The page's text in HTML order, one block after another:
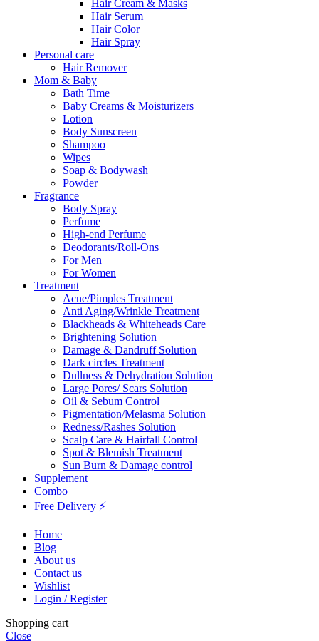
Hair Cream & Masks
Hair Serum
Hair Color
Hair Spray
Personal care
Hair Remover
Mom & Baby
Bath Time
Baby Creams & Moisturizers
Lotion
Body Sunscreen
Shampoo
Wipes
Soap & Bodywash
Powder
Fragrance
Body Spray
Perfume
High-end Perfume
Deodorants/Roll-Ons
For Men
For Women
Treatment
Acne/Pimples Treatment
Anti Aging/Wrinkle Treatment
Blackheads & Whiteheads Care
Brightening Solution
Damage & Dandruff Solution
Dark circles Treatment
Dullness & Dehydration Solution
Large Pores/ Scars Solution
Oil & Sebum Control
Pigmentation/Melasma Solution
Redness/Rashes Solution
Scalp Care & Hairfall Control
Spot & Blemish Treatment
Sun Burn & Damage control
Supplement
Combo
Free Delivery ⚡
Home
Blog
About us
Contact us
Wishlist
Login / Register
Shopping cart
Close